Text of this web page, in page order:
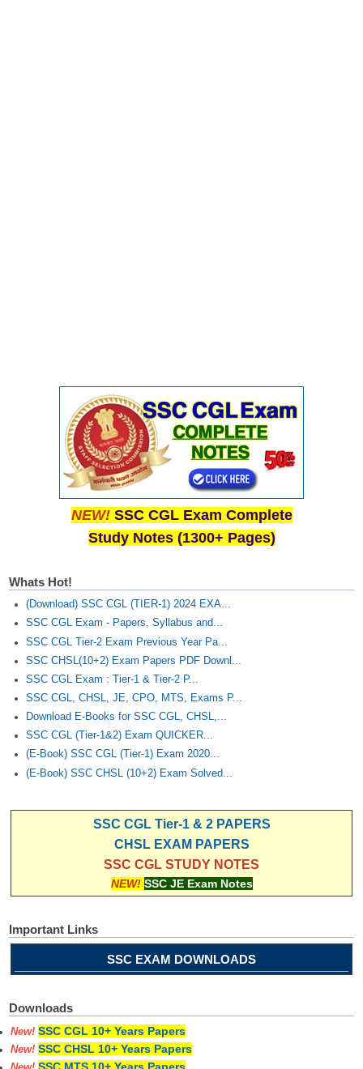
NEW! SSC CGL Exam Complete
Study Notes (1300+ Pages)
Whats Hot!
(Download) SSC CGL (TIER-1) 2024 EXA...
SSC CGL Exam - Papers, Syllabus and...
SSC CGL Tier-2 Exam Previous Year Pa...
SSC CHSL(10+2) Exam Papers PDF Downl...
SSC CGL Exam : Tier-1 & Tier-2 P...
SSC CGL, CHSL, JE, CPO, MTS, Exams P...
Download E-Books for SSC CGL, CHSL,...
SSC CGL (Tier-1&2) Exam QUICKER...
(E-Book) SSC CGL (Tier-1) Exam 2020...
(E-Book) SSC CHSL (10+2) Exam Solved...
SSC CGL Tier-1 & 2 PAPERS
CHSL EXAM PAPERS
SSC CGL STUDY NOTES
NEW! SSC JE Exam Notes
Important Links
SSC EXAM DOWNLOADS
Downloads
New! SSC CGL 10+ Years Papers
New! SSC CHSL 10+ Years Papers
SSC MTS 10+ Years Papers